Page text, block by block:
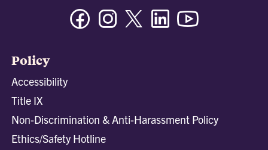
FacebookInstagramTwitter/XLinkedin
Policy
Accessibility
Title IX
Non-Discrimination & Anti-Harassment Policy
Ethics/Safety Hotline